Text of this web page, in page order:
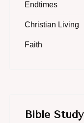
Endtimes
Christian Living
Faith
Bible Study